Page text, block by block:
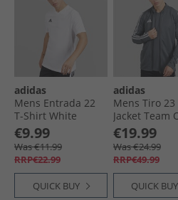
adidas
Mens Entrada 22
T-Shirt White
€9.99
Was €11.99
RRP€22.99
QUICK BUY
adidas
Mens Tiro 23
Jacket Team
White
€19.99
Was €24.99
RRP€49.99
QUICK BUY